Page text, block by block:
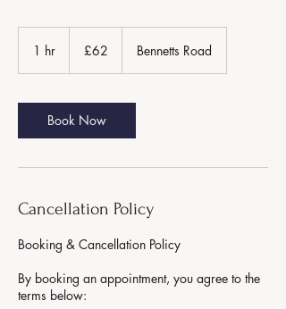
1 hr
pounds
£62 Bennetts Road
Book Now
Cancellation Policy
Booking & Cancellation Policy
By booking an appointment, you agree to the
terms below: